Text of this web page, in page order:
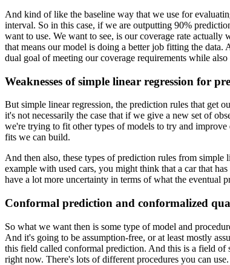
And kind of like the baseline way that we use for
interval. So in this case, if we are outputting 90%
want to use. We want to see, is our coverage rate actually
that means our model is doing a better job fitting the data.
dual goal of meeting our coverage requirements while
Weaknesses of simple linear regression for
But simple linear regression, the prediction rules that get
it's not necessarily the case that if we give a new set of
we're trying to fit other types of models to try and
fits we can build.
And then also, these types of prediction rules from simple
example with used cars, you might think that a car that
have a lot more uncertainty in terms of what the eventual
Conformal prediction and conformalized
So what we want then is some type of model and
And it's going to be assumption-free, or at least mostly
this field called conformal prediction. And this is a field of
right now. There's lots of different procedures you can use.